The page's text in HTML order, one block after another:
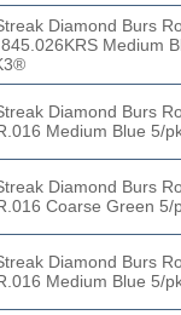
Diamond Burs
Medium
Diamond Burs
Medium Blue 5/
Diamond Burs
Coarse Green 5/
Diamond Burs
Medium Blue 5/